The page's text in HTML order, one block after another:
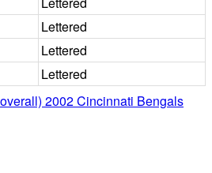
Lettered
Lettered
Lettered
2002 Cincinnati Bengals